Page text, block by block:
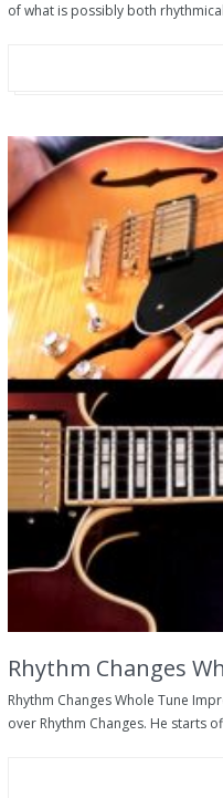
of what is possibly both
Rhythm Changes
Rhythm Changes Whole Tune
over Rhythm Changes. He starts